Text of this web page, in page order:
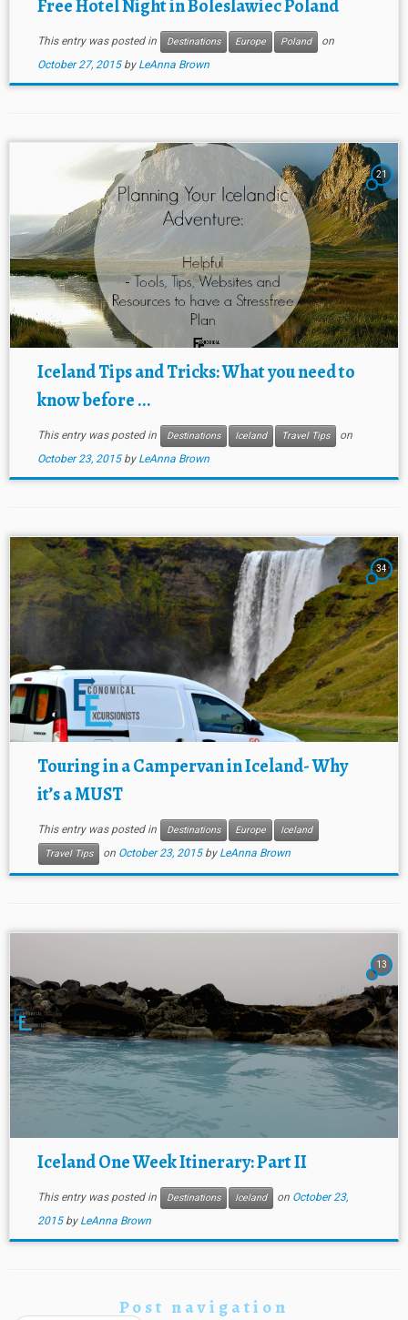
Free Hotel Night in Boleslawiec Poland
This entry was posted in Destinations Europe Poland
on
October 27, 2015 by LeAnna Brown
21
Iceland Tips and Tricks: What you need to
know before ...
This entry was posted in Destinations Iceland Travel Tips
on
October 23, 2015 by LeAnna Brown
34
Touring in a Campervan in Iceland- Why
it’s a MUST
This entry was posted in Destinations Europe
Iceland
Travel Tips
on October 23, 2015 by LeAnna Brown
13
Iceland One Week Itinerary: Part II
This entry was posted in Destinations Iceland on October 23,
2015 by LeAnna Brown
Post navigation